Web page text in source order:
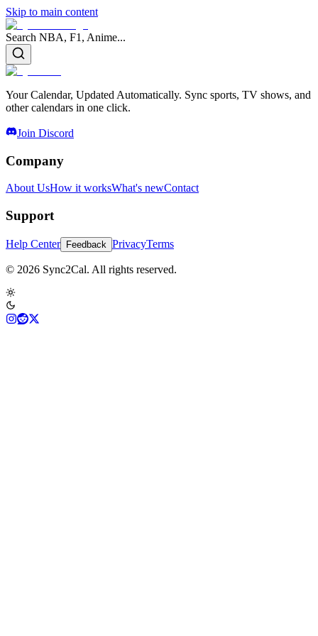
Skip to main content
Search NBA, F1, Anime...
Your Calendar, Updated Automatically. Sync sports, TV shows, and
other calendars in one click.
Join Discord
Company
About UsHow it worksWhat's newContact
Support
Help Center Feedback PrivacyTerms
© 2026 Sync2Cal. All rights reserved.